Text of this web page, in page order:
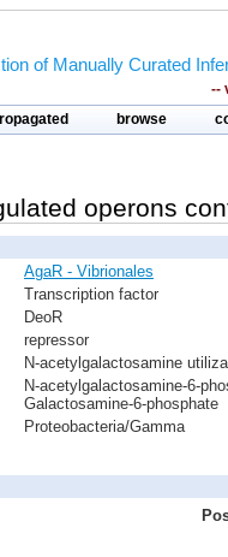
of Manually Curated
--
browse
operons
AgaR - Vibrionales
Transcription factor
DeoR
repressor
N-acetylgalactosamine
N-acetylgalactosamine-6-
Galactosamine-6-phosphate
Proteobacteria/Gamma